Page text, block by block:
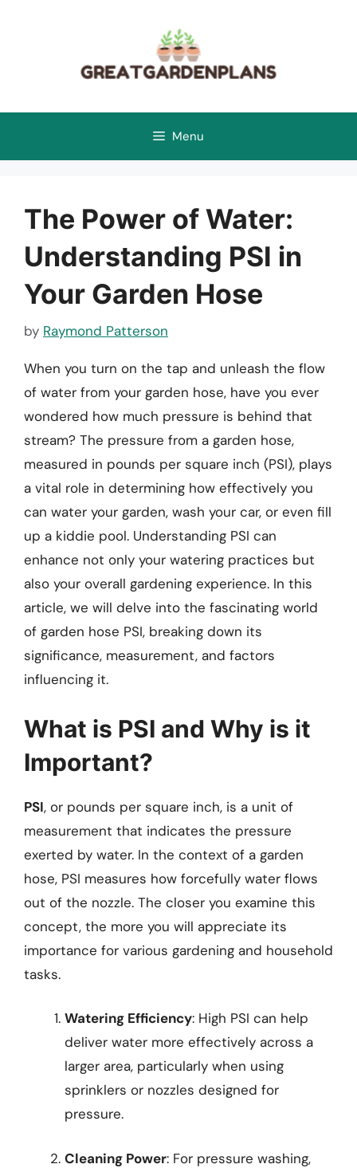
Menu
The Power of Water:
Understanding PSI in
Your Garden Hose
by Raymond Patterson
When you turn on the tap and unleash the flow
of water from your garden hose, have you ever
wondered how much pressure is behind that
stream? The pressure from a garden hose,
measured in pounds per square inch (PSI), plays
a vital role in determining how effectively you
can water your garden, wash your car, or even fill
up a kiddie pool. Understanding PSI can
enhance not only your watering practices but
also your overall gardening experience. In this
article, we will delve into the fascinating world
of garden hose PSI, breaking down its
significance, measurement, and factors
influencing it.
What is PSI and Why is it
Important?
PSI, or pounds per square inch, is a unit of
measurement that indicates the pressure
exerted by water. In the context of a garden
hose, PSI measures how forcefully water flows
out of the nozzle. The closer you examine this
concept, the more you will appreciate its
importance for various gardening and household
tasks.
Watering Efficiency: High PSI can help
deliver water more effectively across a
larger area, particularly when using
sprinklers or nozzles designed for
pressure.
Cleaning Power: For pressure washing,